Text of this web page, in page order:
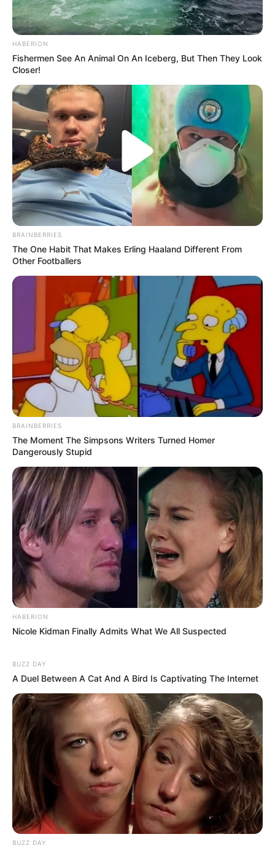
Recent News
eThekwini water tanker driver charged with murder
after boy killed in Adams Mission
Caught Red-Handed: Hidden Camera Footage
Demanded After Fadiel Adams’ Bombshell
Revelation
JULY 27, 2026
Mpumelelo Mseleku Showers First Wife Tiirelo
Kale With Love Amid Amahle Biyela Separation
Rumours
Julius Malema Makes Unbelievable
Announcement That Has Political Rivals
Trembling
JULY 27, 2026
SA Leading Digital News. All the latest breaking news from across
South Africa in one stream.
HABERION
Fishermen See An Animal On An Iceberg, But Then They Look
Closer!
BRAINBERRIES
The One Habit That Makes Erling Haaland Different From
Other Footballers
BRAINBERRIES
The Moment The Simpsons Writers Turned Homer
Dangerously Stupid
HABERION
Nicole Kidman Finally Admits What We All Suspected
BUZZ DAY
A Duel Between A Cat And A Bird Is Captivating The Internet
BUZZ DAY